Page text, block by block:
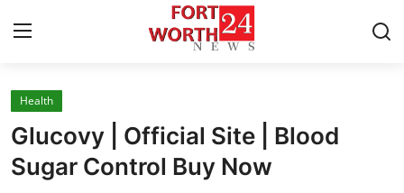
Home
Press Release
Health
Glucovy | Official Site | Blood
Sugar Control Buy Now